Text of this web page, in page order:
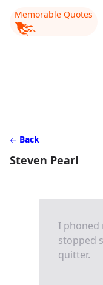
Memorable Quotes
Back
Steven Pearl
I phoned
stopped
quitter.